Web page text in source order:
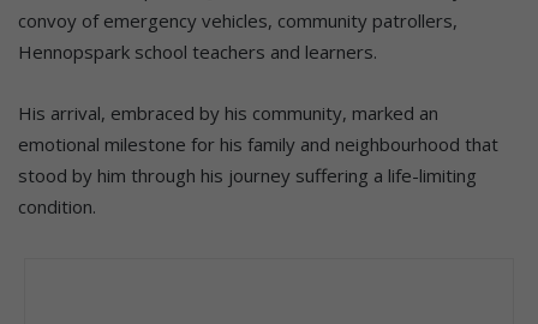
convoy of emergency vehicles, community patrollers,
Hennopspark school teachers and learners.
His arrival, embraced by his community, marked an
emotional milestone for his family and neighbourhood that
stood by him through his journey suffering a life-limiting
condition.